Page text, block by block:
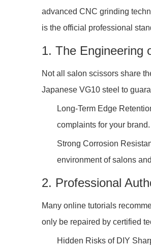
advanced CNC grinding
is the official professional
1. The Engineering
Not all salon scissors share
Japanese VG10 steel to
Long-Term Edge
complaints for your brand.
Strong Corrosion
environment of salons
2. Professional
Many online tutorials
only be repaired by certified
Hidden Risks of DIY